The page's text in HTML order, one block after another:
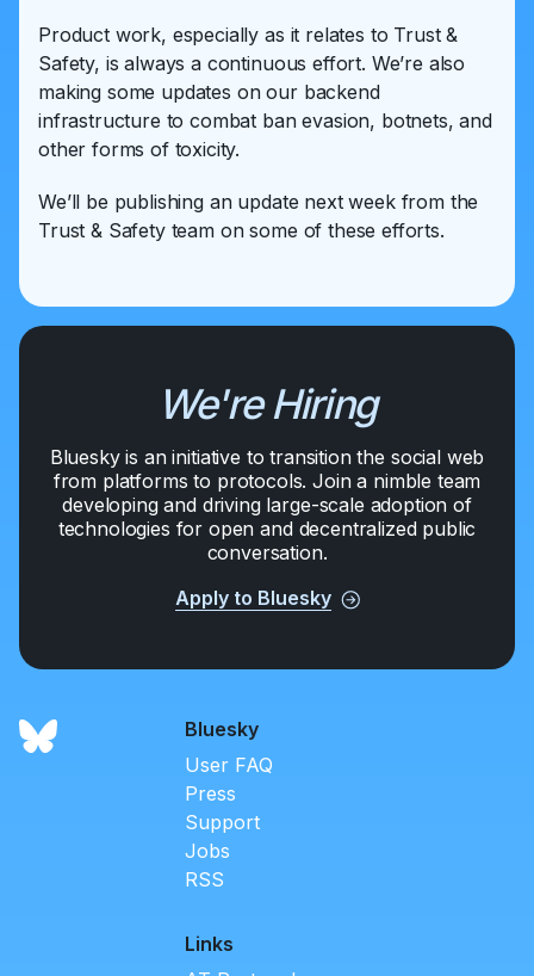
Product work, especially as it relates to Trust &
Safety, is always a continuous effort. We’re also
making some updates on our backend
infrastructure to combat ban evasion, botnets, and
other forms of toxicity.
We’ll be publishing an update next week from the
Trust & Safety team on some of these efforts.
We're Hiring
Bluesky is an initiative to transition the social web
from platforms to protocols. Join a nimble team
developing and driving large-scale adoption of
technologies for open and decentralized public
conversation.
Apply to Bluesky
Bluesky
User FAQ
Press
Support
Jobs
RSS
Links